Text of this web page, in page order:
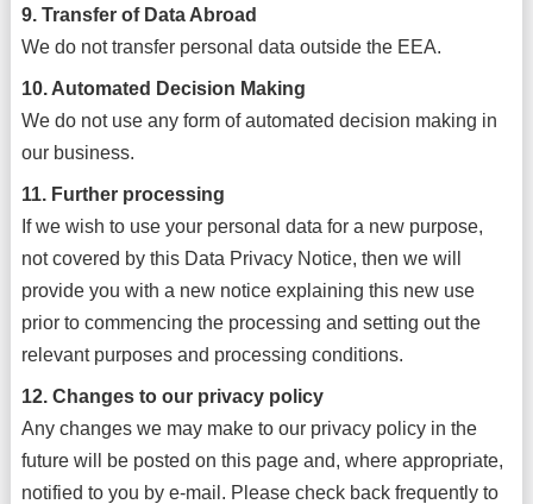
9. Transfer of Data Abroad
We do not transfer personal data outside the EEA.
10. Automated Decision Making
We do not use any form of automated decision making in
our business.
11. Further processing
If we wish to use your personal data for a new purpose,
not covered by this Data Privacy Notice, then we will
provide you with a new notice explaining this new use
prior to commencing the processing and setting out the
relevant purposes and processing conditions.
12. Changes to our privacy policy
Any changes we may make to our privacy policy in the
future will be posted on this page and, where appropriate,
notified to you by e-mail. Please check back frequently to